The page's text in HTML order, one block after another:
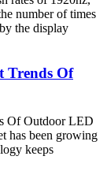
number of times
the display
Trends Of
Of Outdoor LED
has been growing
keeps